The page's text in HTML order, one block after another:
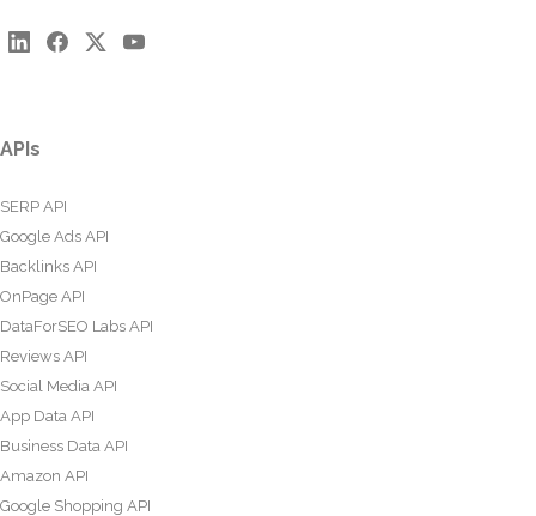
APIs
SERP API
Google Ads API
Backlinks API
OnPage API
DataForSEO Labs API
Reviews API
Social Media API
App Data API
Business Data API
Amazon API
Google Shopping API